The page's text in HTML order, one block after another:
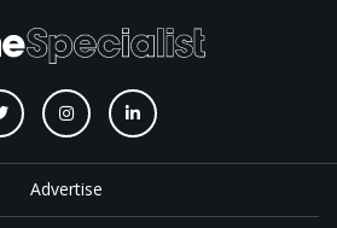
Advertise